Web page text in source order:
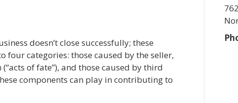
doesn’t close successfully; these
four categories: those caused by the seller,
of fate”), and those caused by third
components can play in contributing to